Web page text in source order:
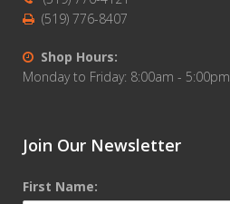
(519) 776-8407
Shop Hours:
Monday to Friday: 8:00am - 5:00pm
Join Our Newsletter
First Name: